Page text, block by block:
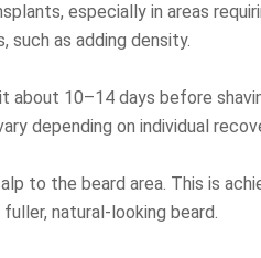
especially in areas
such as adding density.
about 10–14 days before
depending on individual
to the beard area. This is
natural-looking beard.